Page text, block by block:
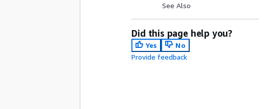
See Also
Did this page help you?
Yes
No
Provide feedback